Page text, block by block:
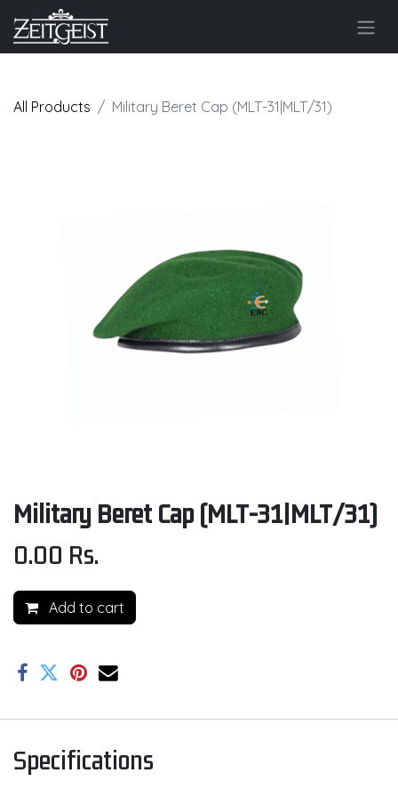
All Products Military Beret Cap (MLT-31|MLT/31)
Military Beret Cap (MLT-31|MLT/31)
0.00 Rs.
Add to cart
Specifications